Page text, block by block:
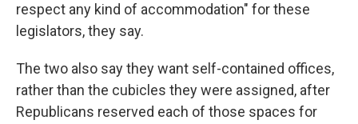
respect any kind of accommodation" for these
legislators, they say.
The two also say they want self-contained offices,
rather than the cubicles they were assigned, after
Republicans reserved each of those spaces for